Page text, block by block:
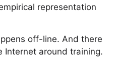
representation
off-line. And there
Internet around training.